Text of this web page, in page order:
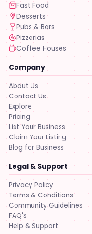
Fast Food
Desserts
Pubs & Bars
Pizzerias
Coffee Houses
Company
About Us
Contact Us
Explore
Pricing
List Your Business
Claim Your Listing
Blog for Business
Legal & Support
Privacy Policy
Terms & Conditions
Community Guidelines
FAQ's
Help & Support